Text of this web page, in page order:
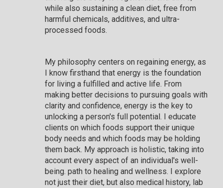
while also sustaining a clean diet, free from
harmful chemicals, additives, and ultra-
processed foods.
My philosophy centers on regaining energy, as
I know firsthand that energy is the foundation
for living a fulfilled and active life. From
making better decisions to pursuing goals with
clarity and confidence, energy is the key to
unlocking a person's full potential. I educate
clients on which foods support their unique
body needs and which foods may be holding
them back. My approach is holistic, taking into
account every aspect of an individual's well-
being. path to healing and wellness. I explore
not just their diet, but also medical history, lab